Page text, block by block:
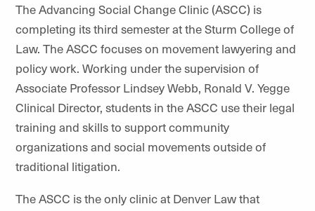
The Advancing Social Change Clinic (ASCC) is
completing its third semester at the Sturm College of
Law. The ASCC focuses on movement lawyering and
policy work. Working under the supervision of
Associate Professor Lindsey Webb, Ronald V. Yegge
Clinical Director, students in the ASCC use their legal
training and skills to support community
organizations and social movements outside of
traditional litigation.
The ASCC is the only clinic at Denver Law that